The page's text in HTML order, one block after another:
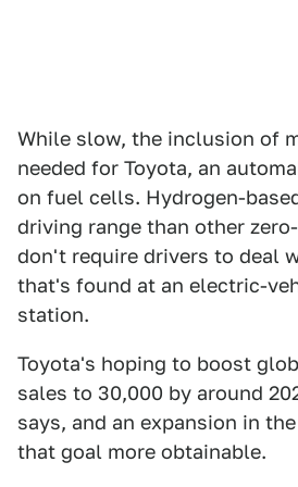
While slow, the inclusion of
needed for Toyota, an
on fuel cells. Hydrogen-
driving range than other
don't require drivers to deal
that's found at an electric-
station.
Toyota's hoping to boost
sales to 30,000 by around
says, and an expansion in
that goal more obtainable.